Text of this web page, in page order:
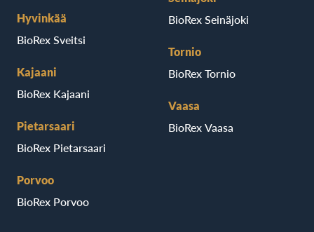
Hyvinkää
BioRex Sveitsi
Kajaani
BioRex Kajaani
Pietarsaari
BioRex Pietarsaari
Porvoo
BioRex Porvoo
BioRex Seinäjoki
Tornio
BioRex Tornio
Vaasa
BioRex Vaasa